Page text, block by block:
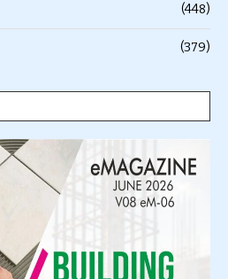
(448)
(379)